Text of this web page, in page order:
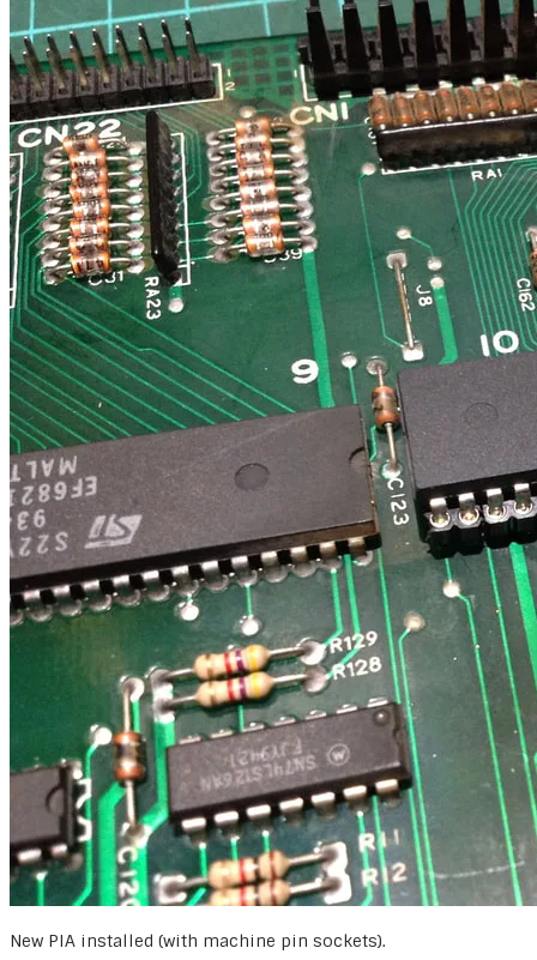
New PIA installed (with machine pin sockets).